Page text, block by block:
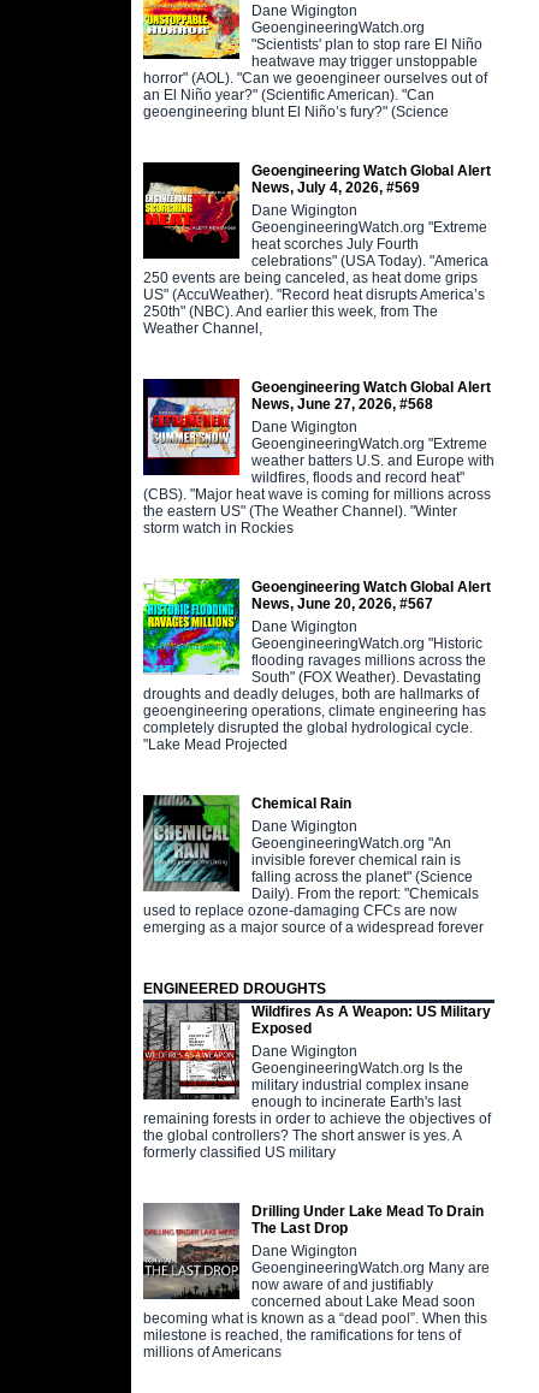
Dane Wigington
GeoengineeringWatch.org
"Scientists' plan to stop rare El Niño
heatwave may trigger unstoppable
horror" (AOL). "Can we geoengineer ourselves out of
an El Niño year?" (Scientific American). "Can
geoengineering blunt El Niño’s fury?" (Science
Geoengineering Watch Global Alert
News, July 4, 2026, #569
Dane Wigington
GeoengineeringWatch.org "Extreme
heat scorches July Fourth
celebrations" (USA Today). "America
250 events are being canceled, as heat dome grips
US" (AccuWeather). "Record heat disrupts America’s
250th" (NBC). And earlier this week, from The
Weather Channel,
Geoengineering Watch Global Alert
News, June 27, 2026, #568
Dane Wigington
GeoengineeringWatch.org "Extreme
weather batters U.S. and Europe with
wildfires, floods and record heat"
(CBS). "Major heat wave is coming for millions across
the eastern US" (The Weather Channel). "Winter
storm watch in Rockies
Geoengineering Watch Global Alert
News, June 20, 2026, #567
Dane Wigington
GeoengineeringWatch.org "Historic
flooding ravages millions across the
South" (FOX Weather). Devastating
droughts and deadly deluges, both are hallmarks of
geoengineering operations, climate engineering has
completely disrupted the global hydrological cycle.
"Lake Mead Projected
Chemical Rain
Dane Wigington
GeoengineeringWatch.org "An
invisible forever chemical rain is
falling across the planet" (Science
Daily). From the report: "Chemicals
used to replace ozone-damaging CFCs are now
emerging as a major source of a widespread forever
ENGINEERED DROUGHTS
Wildfires As A Weapon: US Military
Exposed
Dane Wigington
GeoengineeringWatch.org Is the
military industrial complex insane
enough to incinerate Earth's last
remaining forests in order to achieve the objectives of
the global controllers? The short answer is yes. A
formerly classified US military
Drilling Under Lake Mead To Drain
The Last Drop
Dane Wigington
GeoengineeringWatch.org Many are
now aware of and justifiably
concerned about Lake Mead soon
becoming what is known as a “dead pool”. When this
milestone is reached, the ramifications for tens of
millions of Americans